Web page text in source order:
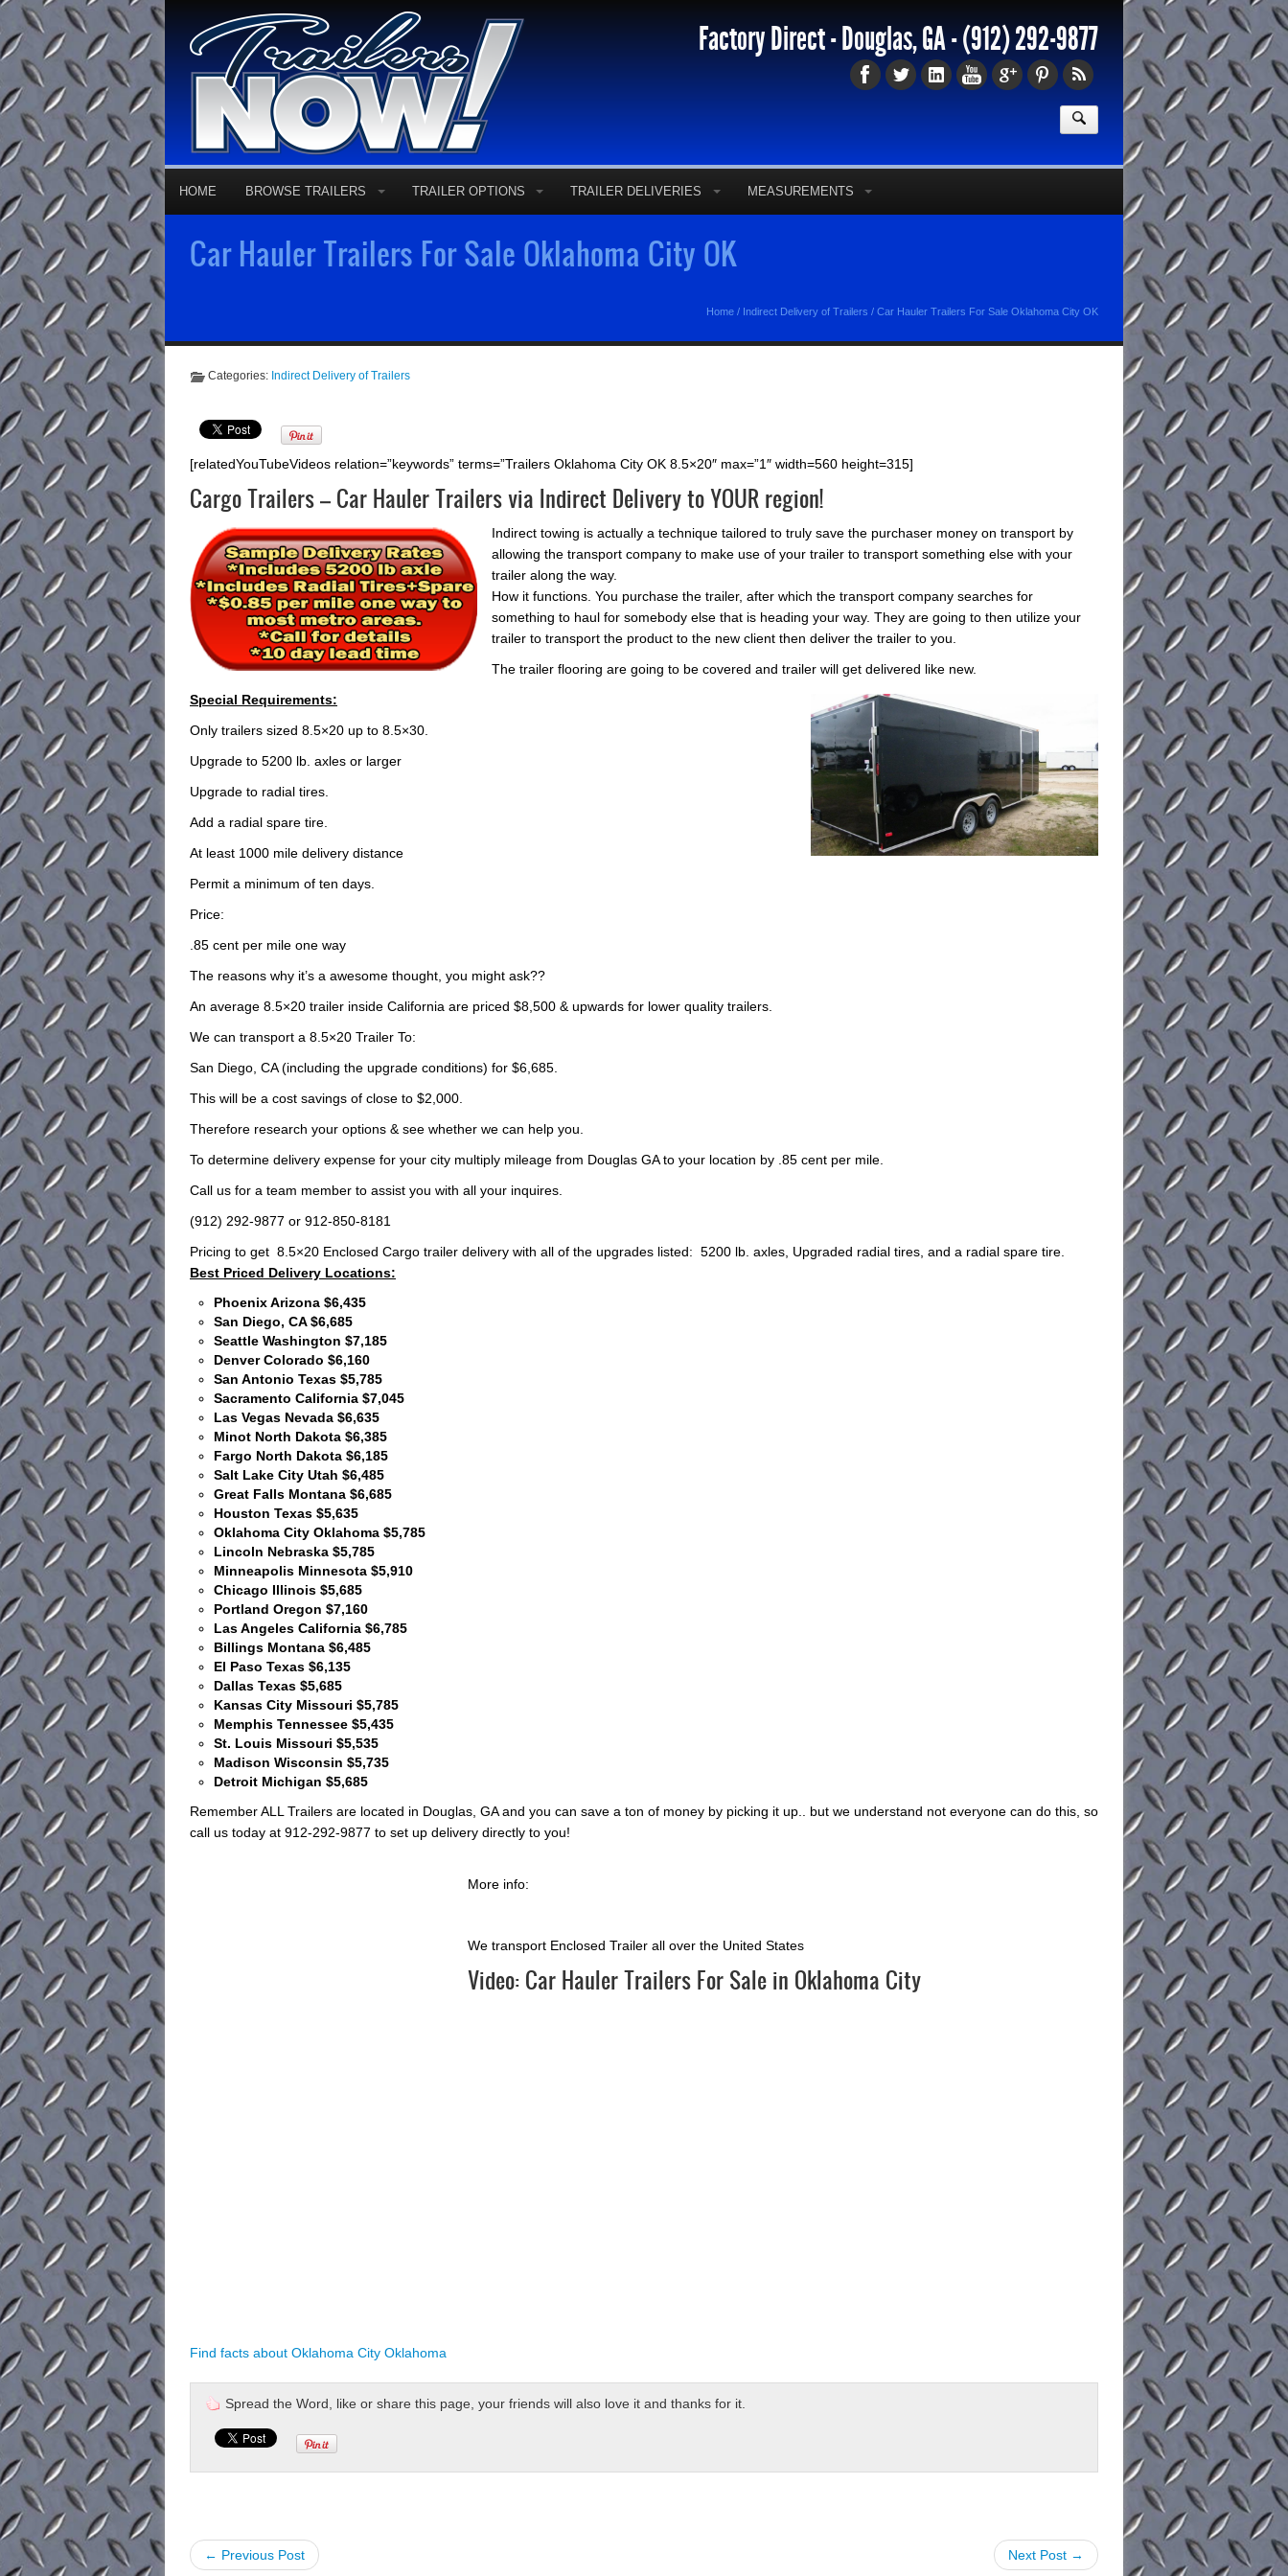
Factory Direct - Douglas, GA -(912) 292-9877
HOME BROWSE TRAILERS TRAILER OPTIONS TRAILER DELIVERIES MEASUREMENTS
Car Hauler Trailers For Sale Oklahoma City OK
Home / Indirect Delivery of Trailers / Car Hauler Trailers For Sale Oklahoma City OK
Categories: Indirect Delivery of Trailers
[relatedYouTubeVideos relation=”keywords” terms=”Trailers Oklahoma City OK 8.5×20″ max=”1″ width=560 height=315]
Cargo Trailers – Car Hauler Trailers via Indirect Delivery to YOUR region!
Indirect towing is actually a technique tailored to truly save the purchaser money on transport by
allowing the transport company to make use of your trailer to transport something else with your
trailer along the way.
How it functions. You purchase the trailer, after which the transport company searches for
something to haul for somebody else that is heading your way. They are going to then utilize your
trailer to transport the product to the new client then deliver the trailer to you.
The trailer flooring are going to be covered and trailer will get delivered like new.
Special Requirements:
Only trailers sized 8.5×20 up to 8.5×30.
Upgrade to 5200 lb. axles or larger
Upgrade to radial tires.
Add a radial spare tire.
At least 1000 mile delivery distance
Permit a minimum of ten days.
Price:
.85 cent per mile one way
The reasons why it’s a awesome thought, you might ask??
An average 8.5×20 trailer inside California are priced $8,500 & upwards for lower quality trailers.
We can transport a 8.5×20 Trailer To:
San Diego, CA (including the upgrade conditions) for $6,685.
This will be a cost savings of close to $2,000.
Therefore research your options & see whether we can help you.
To determine delivery expense for your city multiply mileage from Douglas GA to your location by .85 cent per mile.
Call us for a team member to assist you with all your inquires.
(912) 292-9877 or 912-850-8181
Pricing to get 8.5×20 Enclosed Cargo trailer delivery with all of the upgrades listed: 5200 lb. axles, Upgraded radial tires, and a radial spare tire.
Best Priced Delivery Locations:
Phoenix Arizona $6,435
San Diego, CA $6,685
Seattle Washington $7,185
Denver Colorado $6,160
San Antonio Texas $5,785
Sacramento California $7,045
Las Vegas Nevada $6,635
Minot North Dakota $6,385
Fargo North Dakota $6,185
Salt Lake City Utah $6,485
Great Falls Montana $6,685
Houston Texas $5,635
Oklahoma City Oklahoma $5,785
Lincoln Nebraska $5,785
Minneapolis Minnesota $5,910
Chicago Illinois $5,685
Portland Oregon $7,160
Las Angeles California $6,785
Billings Montana $6,485
El Paso Texas $6,135
Dallas Texas $5,685
Kansas City Missouri $5,785
Memphis Tennessee $5,435
St. Louis Missouri $5,535
Madison Wisconsin $5,735
Detroit Michigan $5,685
Remember ALL Trailers are located in Douglas, GA and you can save a ton of money by picking it up.. but we understand not everyone can do this, so
call us today at 912-292-9877 to set up delivery directly to you!
More info:
We transport Enclosed Trailer all over the United States
Video: Car Hauler Trailers For Sale in Oklahoma City
Find facts about Oklahoma City Oklahoma
Spread the Word, like or share this page, your friends will also love it and thanks for it.
← Previous Post Next Post →